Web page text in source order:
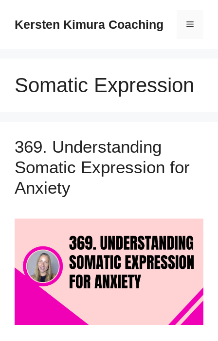
Kersten Kimura Coaching Menu
Somatic Expression
369. Understanding
Somatic Expression for
Anxiety